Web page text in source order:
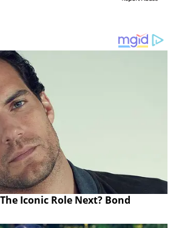
Iconic Role Next? Bond